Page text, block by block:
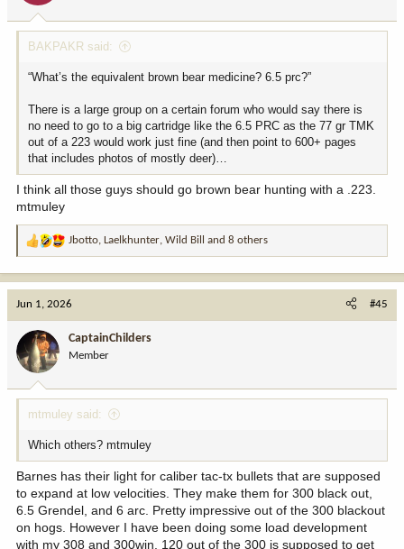
:
BAKPAKR said:
“What’s the equivalent brown bear medicine? 6.5 prc?”
There is a large group on a certain forum who would say there is
no need to go to a big cartridge like the 6.5 PRC as the 77 gr TMK
out of a 223 would work just fine (and then point to 600+ pages
that includes photos of mostly deer)…
I think all those guys should go brown bear hunting with a .223.
mtmuley
R
o
n
:
Jbotto, Laelkhunter, Wild Bill and 8 others
Jun 1, 2026 #45
CaptainChilders
Member
mtmuley said:
Which others? mtmuley
Barnes has their light for caliber tac-tx bullets that are supposed
to expand at low velocities. They make them for 300 black out,
6.5 Grendel, and 6 arc. Pretty impressive out of the 300 blackout
on hogs. However I have been doing some load development
with my 308 and 300win. 120 out of the 300 is supposed to get